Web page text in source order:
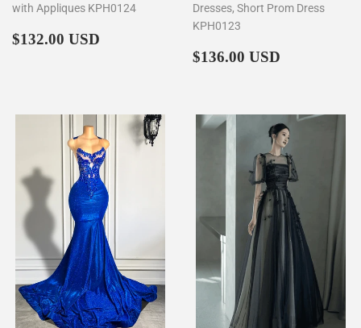
with Appliques KPH0124
Regular
$132.00 USD
Dresses, Short Prom Dress
KPH0123
Regular
$136.00 USD